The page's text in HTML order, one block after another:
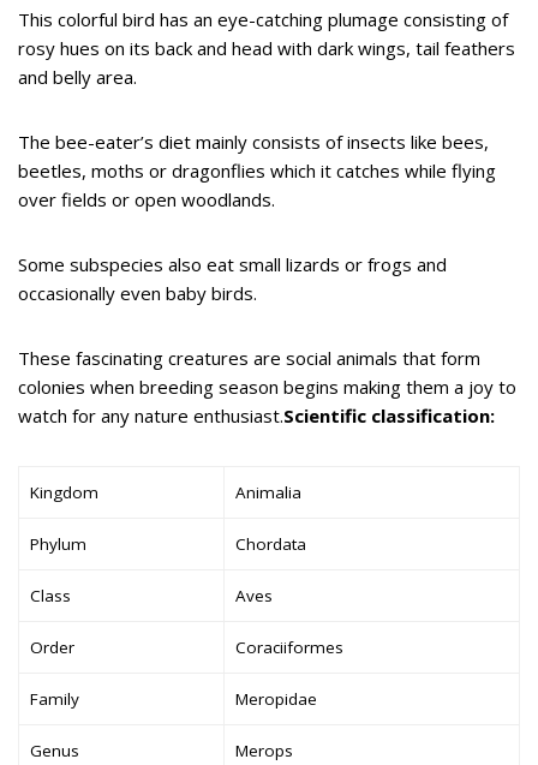
This colorful bird has an eye-catching plumage consisting of
rosy hues on its back and head with dark wings, tail feathers
and belly area.
The bee-eater’s diet mainly consists of insects like bees,
beetles, moths or dragonflies which it catches while flying
over fields or open woodlands.
Some subspecies also eat small lizards or frogs and
occasionally even baby birds.
These fascinating creatures are social animals that form
colonies when breeding season begins making them a joy to
watch for any nature enthusiast.Scientific classification:
Kingdom Animalia
Phylum Chordata
Class Aves
Order Coraciiformes
Family Meropidae
Genus Merops